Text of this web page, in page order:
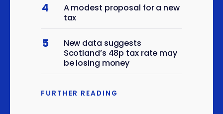
installation
6
motor vehicles
Agents involved in the sale
of a variety of goods
meat products
4
A modest proposal for a new
tax
5
New data suggests
Scotland’s 48p tax rate may
be losing money
FURTHER READING